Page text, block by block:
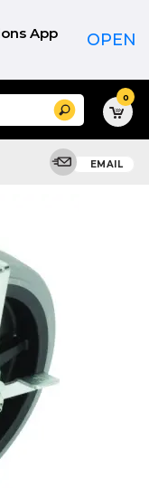
App OPEN
Search 0
EMAIL